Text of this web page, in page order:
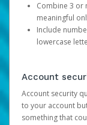
Combine 3 or
meaningful
Include
lowercase
Account
Account security
to your account
something that